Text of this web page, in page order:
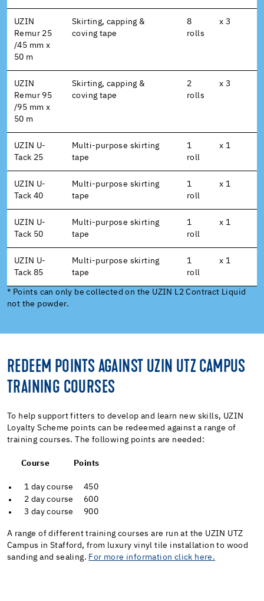
UZIN
Remur 25
/45 mm x
50 m
Skirting, capping &
coving tape
8
rolls
x 3
UZIN
Remur 95
/95 mm x
50 m
Skirting, capping &
coving tape
2
rolls
x 3
UZIN U-
Tack 25
Multi-purpose skirting
tape
1
roll
x 1
UZIN U-
Tack 40
Multi-purpose skirting
tape
1
roll
x 1
UZIN U-
Tack 50
Multi-purpose skirting
tape
1
roll
x 1
UZIN U-
Tack 85
Multi-purpose skirting
tape
1
roll
x 1
* Points can only be collected on the UZIN L2 Contract Liquid
not the powder.
REDEEM POINTS AGAINST UZIN UTZ CAMPUS
TRAINING COURSES
To help support fitters to develop and learn new skills, UZIN
Loyalty Scheme points can be redeemed against a range of
training courses. The following points are needed:
Course Points
1 day course 450
2 day course 600
3 day course 900
A range of different training courses are run at the UZIN UTZ
Campus in Stafford, from luxury vinyl tile installation to wood
sanding and sealing. For more information click here.